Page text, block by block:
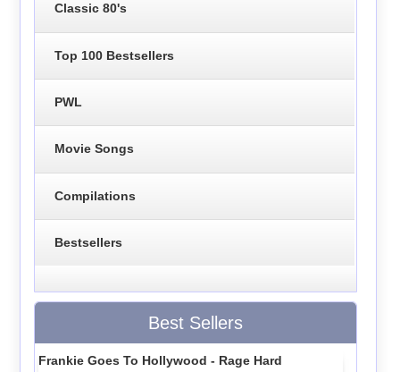
Classic 80's
Top 100 Bestsellers
PWL
Movie Songs
Compilations
Bestsellers
Best Sellers
Frankie Goes To Hollywood - Rage Hard